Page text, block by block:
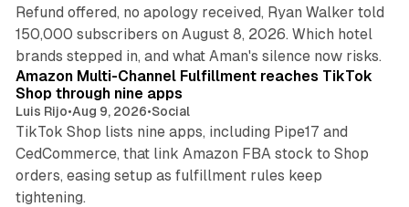
Refund offered, no apology received, Ryan Walker told
150,000 subscribers on August 8, 2026. Which hotel
brands stepped in, and what Aman's silence now risks.
Amazon Multi-Channel Fulfillment reaches TikTok
Shop through nine apps
Luis Rijo•Aug 9, 2026•Social
TikTok Shop lists nine apps, including Pipe17 and
CedCommerce, that link Amazon FBA stock to Shop
orders, easing setup as fulfillment rules keep
tightening.
10 min read